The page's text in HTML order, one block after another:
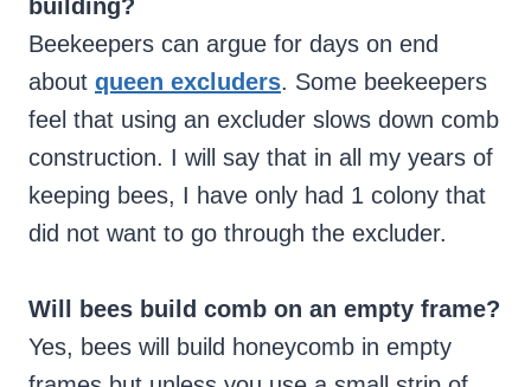
building?
Beekeepers can argue for days on end
about queen excluders. Some beekeepers
feel that using an excluder slows down comb
construction. I will say that in all my years of
keeping bees, I have only had 1 colony that
did not want to go through the excluder.
Will bees build comb on an empty frame?
Yes, bees will build honeycomb in empty